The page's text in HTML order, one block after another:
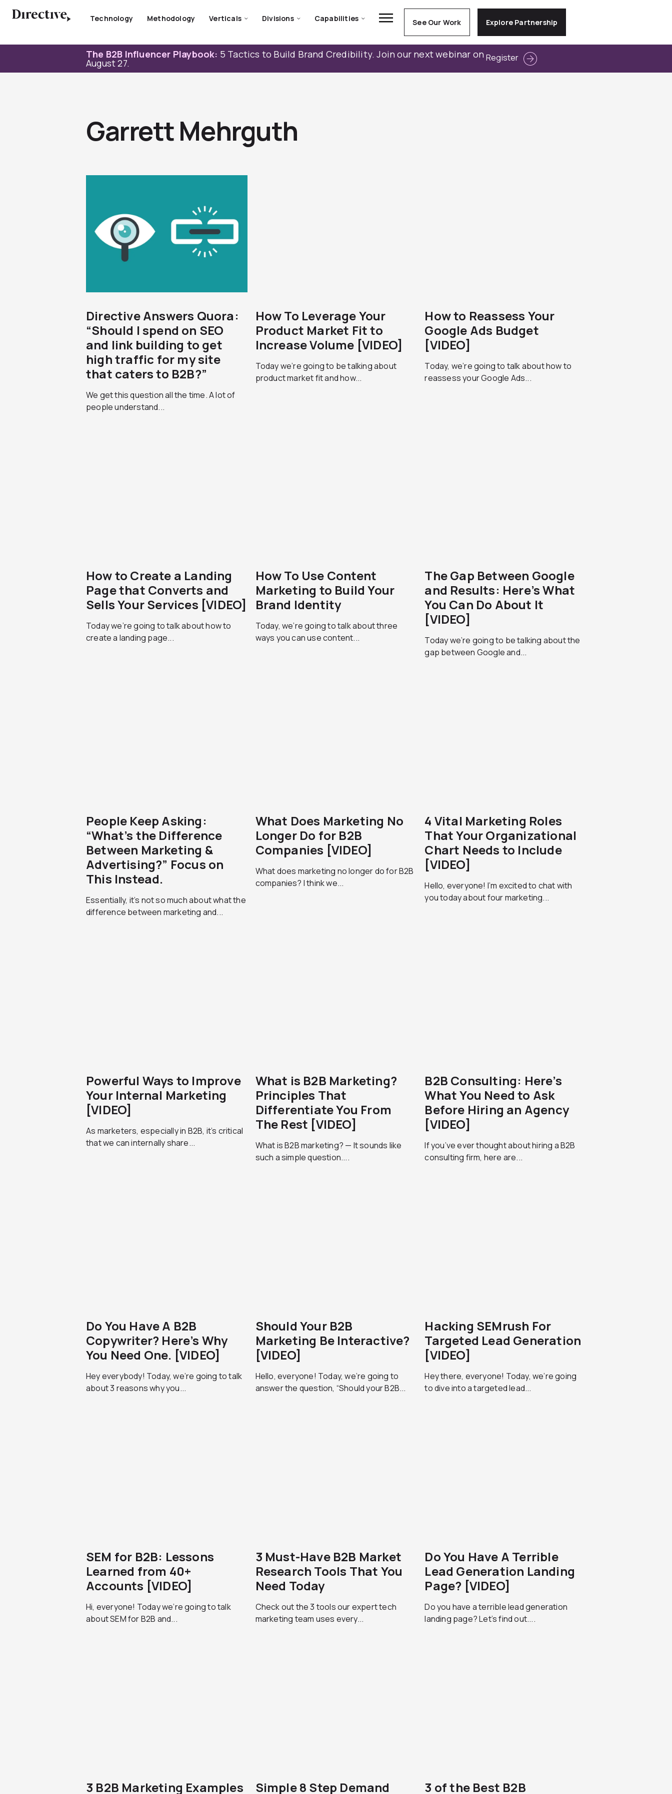
Technology Methodology Verticals Divisions Capabilities See Our Work Explore Partnership
The B2B Influencer Playbook: 5 Tactics to Build Brand Credibility. Join our next webinar on
August 27. Register
Garrett Mehrguth
Directive Answers Quora:
“Should I spend on SEO
and link building to get
high traffic for my site
that caters to B2B?”
We get this question all the time. A lot of
people understand...
How To Leverage Your
Product Market Fit to
Increase Volume [VIDEO]
Today we’re going to be talking about
product market fit and how...
How to Reassess Your
Google Ads Budget
[VIDEO]
Today, we’re going to talk about how to
reassess your Google Ads...
How to Create a Landing
Page that Converts and
Sells Your Services [VIDEO]
Today we’re going to talk about how to
create a landing page...
How To Use Content
Marketing to Build Your
Brand Identity
Today, we’re going to talk about three
ways you can use content...
The Gap Between Google
and Results: Here’s What
You Can Do About It
[VIDEO]
Today we’re going to be talking about the
gap between Google and...
People Keep Asking:
“What’s the Difference
Between Marketing &
Advertising?” Focus on
This Instead.
Essentially, it’s not so much about what the
difference between marketing and...
What Does Marketing No
Longer Do for B2B
Companies [VIDEO]
What does marketing no longer do for B2B
companies? I think we...
4 Vital Marketing Roles
That Your Organizational
Chart Needs to Include
[VIDEO]
Hello, everyone! I’m excited to chat with
you today about four marketing...
Powerful Ways to Improve
Your Internal Marketing
[VIDEO]
As marketers, especially in B2B, it’s critical
that we can internally share...
What is B2B Marketing?
Principles That
Differentiate You From
The Rest [VIDEO]
What is B2B marketing? — It sounds like
such a simple question....
B2B Consulting: Here’s
What You Need to Ask
Before Hiring an Agency
[VIDEO]
If you’ve ever thought about hiring a B2B
consulting firm, here are...
Do You Have A B2B
Copywriter? Here’s Why
You Need One. [VIDEO]
Hey everybody! Today, we’re going to talk
about 3 reasons why you...
Should Your B2B
Marketing Be Interactive?
[VIDEO]
Hello, everyone! Today, we’re going to
answer the question, “Should your B2B...
Hacking SEMrush For
Targeted Lead Generation
[VIDEO]
Hey there, everyone! Today, we’re going
to dive into a targeted lead...
SEM for B2B: Lessons
Learned from 40+
Accounts [VIDEO]
Hi, everyone! Today we’re going to talk
about SEM for B2B and...
3 Must-Have B2B Market
Research Tools That You
Need Today
Check out the 3 tools our expert tech
marketing team uses every...
Do You Have A Terrible
Lead Generation Landing
Page? [VIDEO]
Do you have a terrible lead generation
landing page? Let’s find out....
3 B2B Marketing Examples
Simple 8 Step Demand
3 of the Best B2B